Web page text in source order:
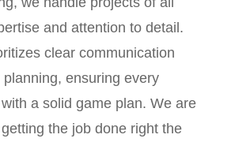
and attention to detail.
clear communication
ensuring every
a solid game plan. We are
the job done right the